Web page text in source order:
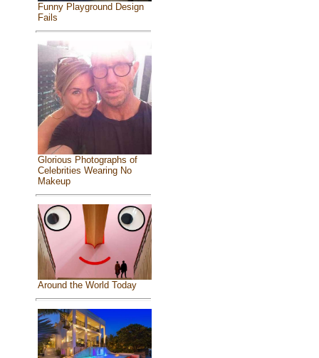
Funny Playground Design
Fails
Glorious Photographs of
Celebrities Wearing No
Makeup
Around the World Today